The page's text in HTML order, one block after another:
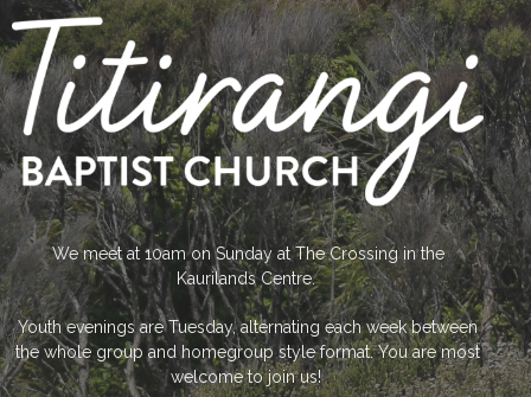
We meet at 10am on Sunday at The Crossing in the
Kaurilands Centre.
Youth evenings are Tuesday, alternating each week between
the whole group and homegroup style format. You are most
welcome to join us!